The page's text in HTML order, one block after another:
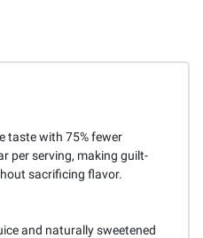
taste with 75% fewer
per serving, making guilt-
sacrificing flavor.
and naturally sweetened